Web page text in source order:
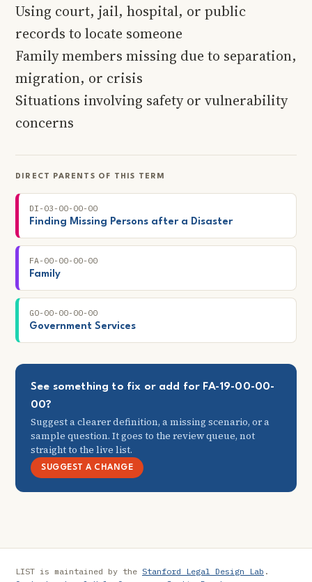
Using court, jail, hospital, or public
records to locate someone
Family members missing due to separation,
migration, or crisis
Situations involving safety or vulnerability
concerns
DIRECT PARENTS OF THIS TERM
DI-03-00-00-00
Finding Missing Persons after a Disaster
FA-00-00-00-00
Family
GO-00-00-00-00
Government Services
See something to fix or add for FA-19-00-00-
00?
Suggest a clearer definition, a missing scenario, or a
sample question. It goes to the review queue, not
straight to the live list.
SUGGEST A CHANGE
LIST is maintained by the Stanford Legal Design Lab .